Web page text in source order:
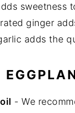
sweetness
ginger
adds the
- We